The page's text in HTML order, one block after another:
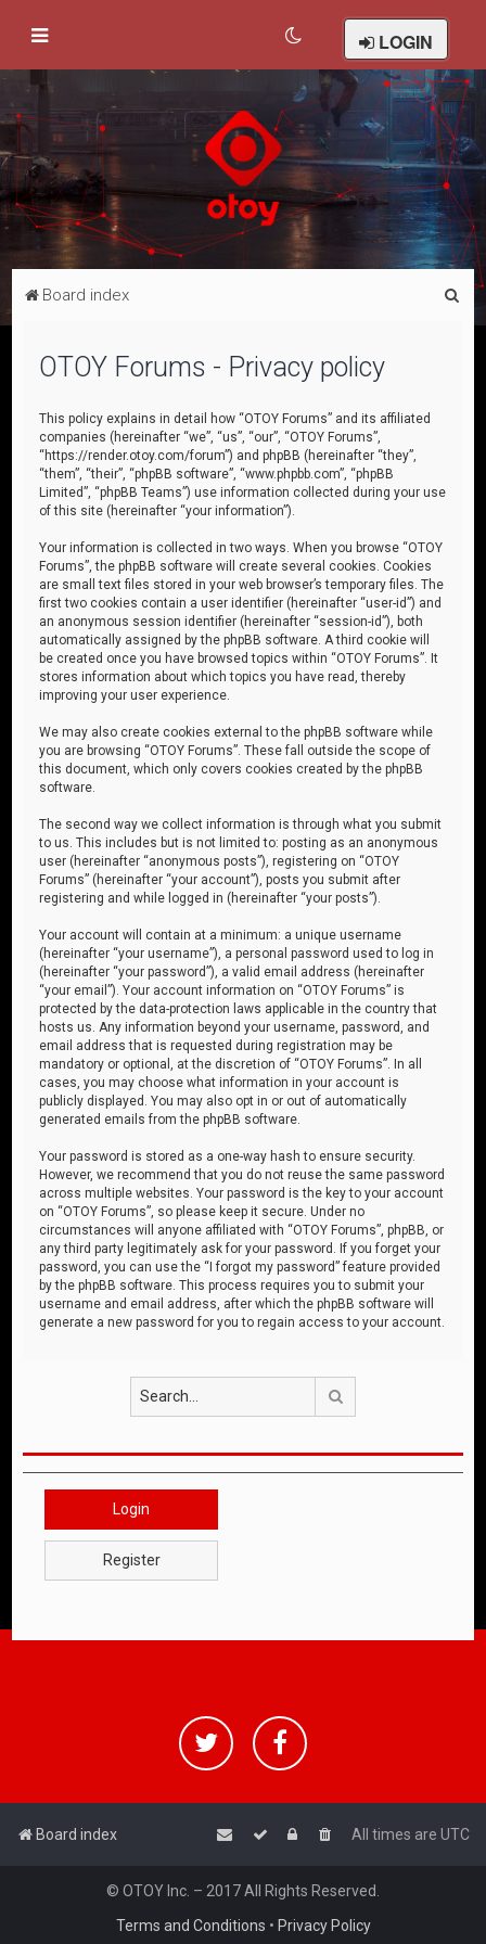
LOGIN
Board index
OTOY Forums - Privacy policy
This policy explains in detail how “OTOY Forums” and its affiliated
companies (hereinafter “we”, “us”, “our”, “OTOY Forums”,
“https://render.otoy.com/forum”) and phpBB (hereinafter “they”,
“them”, “their”, “phpBB software”, “www.phpbb.com”, “phpBB
Limited”, “phpBB Teams”) use information collected during your use
of this site (hereinafter “your information”).
Your information is collected in two ways. When you browse “OTOY
Forums”, the phpBB software will create several cookies. Cookies
are small text files stored in your web browser’s temporary files. The
first two cookies contain a user identifier (hereinafter “user-id”) and
an anonymous session identifier (hereinafter “session-id”), both
automatically assigned by the phpBB software. A third cookie will
be created once you have browsed topics within “OTOY Forums”. It
stores information about which topics you have read, thereby
improving your user experience.
We may also create cookies external to the phpBB software while
you are browsing “OTOY Forums”. These fall outside the scope of
this document, which only covers cookies created by the phpBB
software.
The second way we collect information is through what you submit
to us. This includes but is not limited to: posting as an anonymous
user (hereinafter “anonymous posts”), registering on “OTOY
Forums” (hereinafter “your account”), posts you submit after
registering and while logged in (hereinafter “your posts”).
Your account will contain at a minimum: a unique username
(hereinafter “your username”), a personal password used to log in
(hereinafter “your password”), a valid email address (hereinafter
“your email”). Your account information on “OTOY Forums” is
protected by the data-protection laws applicable in the country that
hosts us. Any information beyond your username, password, and
email address that is requested during registration may be
mandatory or optional, at the discretion of “OTOY Forums”. In all
cases, you may choose what information in your account is
publicly displayed. You may also opt in or out of automatically
generated emails from the phpBB software.
Your password is stored as a one-way hash to ensure security.
However, we recommend that you do not reuse the same password
across multiple websites. Your password is the key to your account
on “OTOY Forums”, so please keep it secure. Under no
circumstances will anyone affiliated with “OTOY Forums”, phpBB, or
any third party legitimately ask for your password. If you forget your
password, you can use the “I forgot my password” feature provided
by the phpBB software. This process requires you to submit your
username and email address, after which the phpBB software will
generate a new password for you to regain access to your account.
Login
Register
Board index All times are UTC
© OTOY Inc. – 2017 All Rights Reserved.
Terms and Conditions • Privacy Policy